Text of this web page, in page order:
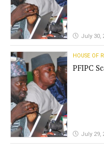
July 30,
HOUSE OF
PFIPC
July 29,